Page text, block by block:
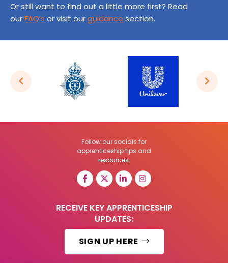
Or still want to find out a little more first? Read
ourFAQ’s or visit ourguidance section.
Follow our socials for
apprenticeship tips and
resources:
RECEIVE KEY APPRENTICESHIP
UPDATES:
SIGN UP HERE